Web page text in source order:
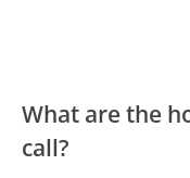
What are the
call?